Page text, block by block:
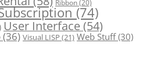
Ribbon(20)
(74)
User Interface(54)
(36) Visual LISP (21) Web Stuff(30)